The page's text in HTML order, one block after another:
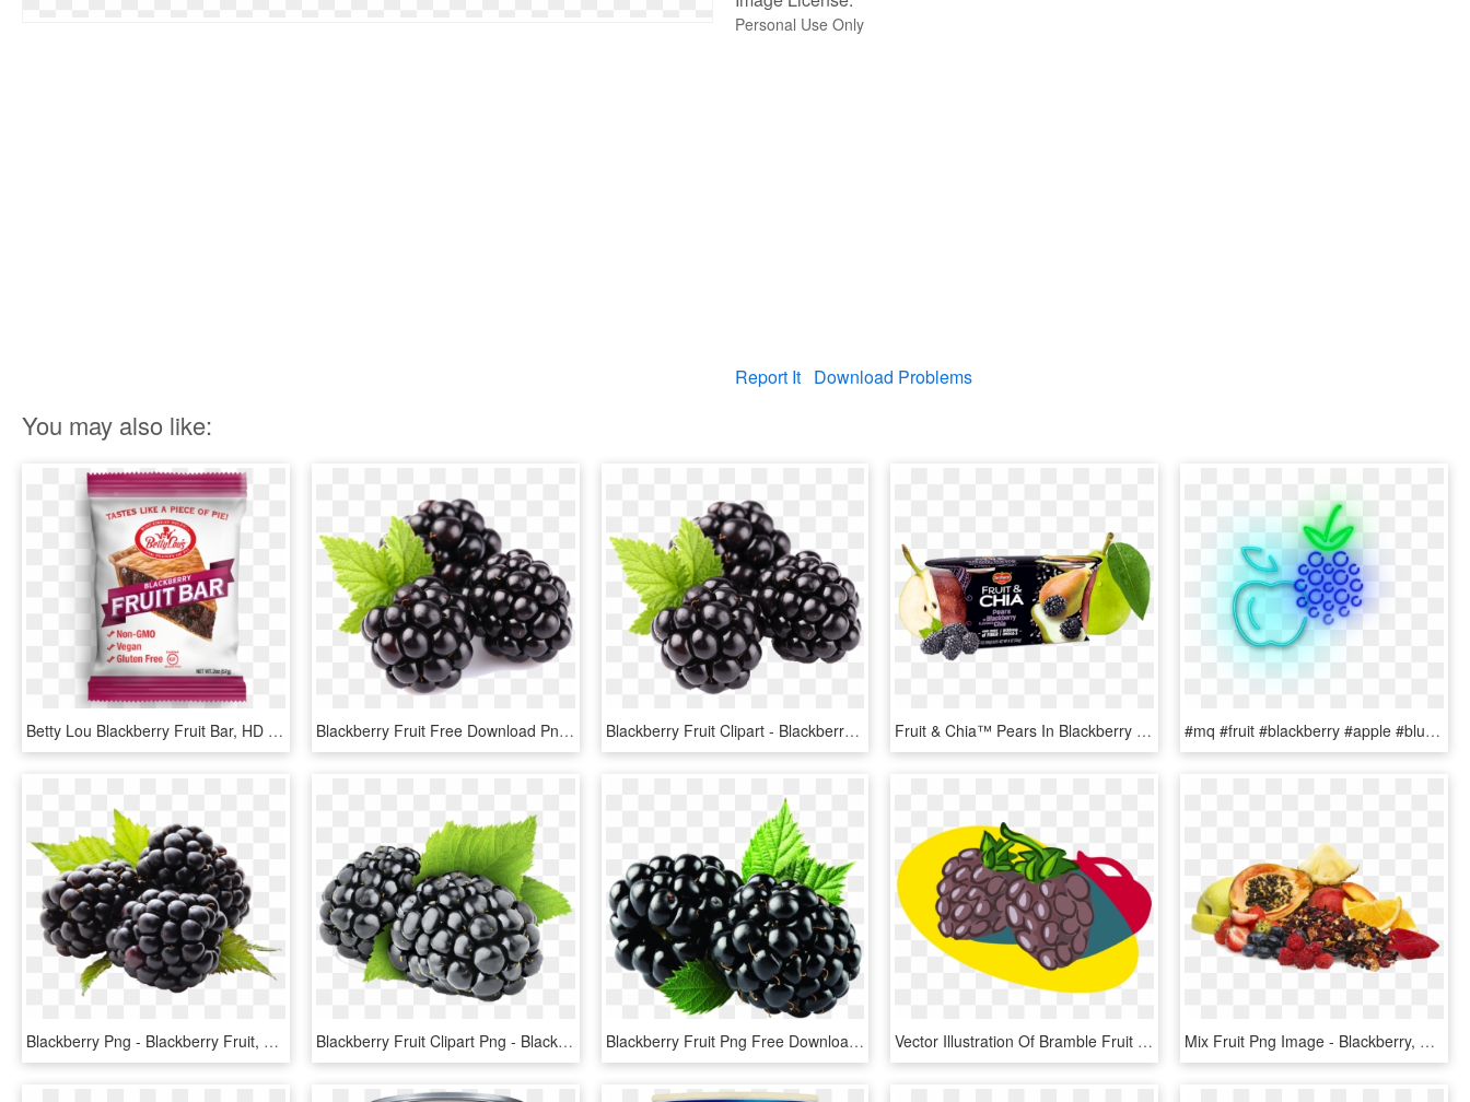
Personal Use Only
Report It Download Problems
You may also like:
Betty Lou Blackberry Fruit Bar, HD Png Download Blackberry Fruit Free Download Png - Blackberry Fruit, Transparent Png Blackberry Fruit Clipart - Blackberry Fruit, HD Png Download Fruit & Chia™ Pears In Blackberry Flavored - Chia Seed Fruit Cups, HD Png Download #mq #fruit #blackberry #apple #blue #neon - Seedless Fruit, HD Png Download
Blackberry Png - Blackberry Fruit, Transparent Png Blackberry Fruit Clipart Png - Blackberry Png, Transparent Png Blackberry Fruit Png Free Download - Blackberry Fruit Png, Transparent Png Vector Illustration Of Bramble Fruit Blackberry Edible - Illustration, HD Png Download Mix Fruit Png Image - Blackberry, Transparent Png